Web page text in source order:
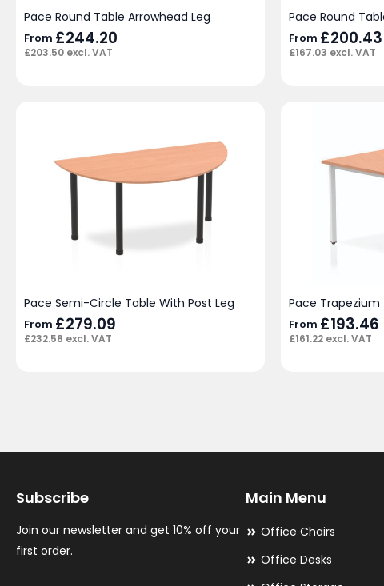
Pace Round Table Arrowhead Leg
From £244.20
£203.50 excl. VAT
Pace Round
From £200.43
£167.03 excl. VAT
Pace Semi-Circle Table With Post Leg
From £279.09
£232.58 excl. VAT
Pace Trapezium
From £193.46
£161.22 excl. VAT
Subscribe
Join our newsletter and get 10% off your
first order.
Main Menu
Office Chairs
Office Desks